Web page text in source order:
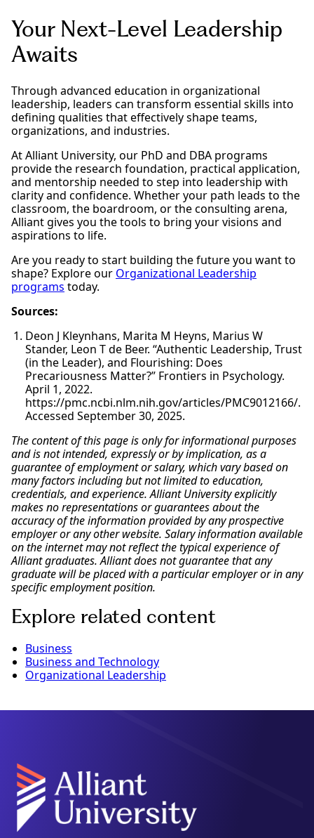
Your Next-Level Leadership
Awaits
Through advanced education in organizational
leadership, leaders can transform essential skills into
defining qualities that effectively shape teams,
organizations, and industries.
At Alliant University, our PhD and DBA programs
provide the research foundation, practical application,
and mentorship needed to step into leadership with
clarity and confidence. Whether your path leads to the
classroom, the boardroom, or the consulting arena,
Alliant gives you the tools to bring your visions and
aspirations to life.
Are you ready to start building the future you want to
shape? Explore our Organizational Leadership
programs today.
Sources:
Deon J Kleynhans, Marita M Heyns, Marius W
Stander, Leon T de Beer. “Authentic Leadership, Trust
(in the Leader), and Flourishing: Does
Precariousness Matter?” Frontiers in Psychology.
April 1, 2022.
https://pmc.ncbi.nlm.nih.gov/articles/PMC9012166/.
Accessed September 30, 2025.
The content of this page is only for informational purposes
and is not intended, expressly or by implication, as a
guarantee of employment or salary, which vary based on
many factors including but not limited to education,
credentials, and experience. Alliant University explicitly
makes no representations or guarantees about the
accuracy of the information provided by any prospective
employer or any other website. Salary information available
on the internet may not reflect the typical experience of
Alliant graduates. Alliant does not guarantee that any
graduate will be placed with a particular employer or in any
specific employment position.
Explore related content
Business
Business and Technology
Organizational Leadership